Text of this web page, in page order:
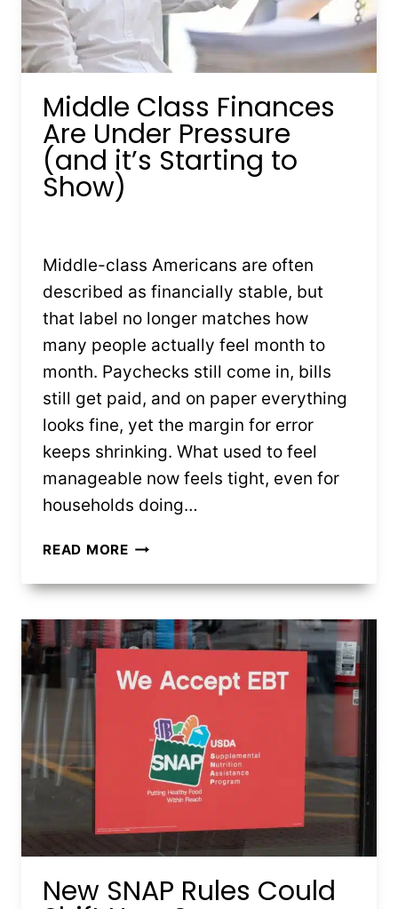
Middle Class Finances
Are Under Pressure
(and it’s Starting to
Show)
Middle-class Americans are often
described as financially stable, but
that label no longer matches how
many people actually feel month to
month. Paychecks still come in, bills
still get paid, and on paper everything
looks fine, yet the margin for error
keeps shrinking. What used to feel
manageable now feels tight, even for
households doing…
READ MOREMIDDLE
FINANCES
UNDER
PRESSURE
(AND
IT’S
STARTING
SHOW)
New SNAP Rules Could